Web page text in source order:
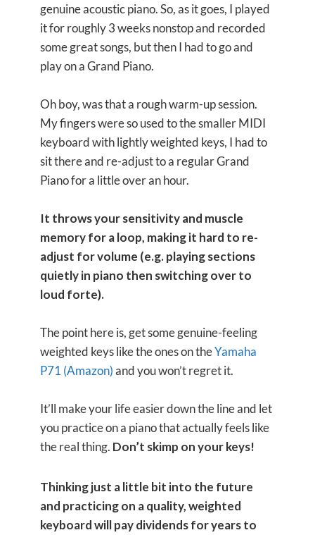
genuine acoustic piano. So, as it goes, I played
it for roughly 3 weeks nonstop and recorded
some great songs, but then I had to go and
play on a Grand Piano.
Oh boy, was that a rough warm-up session.
My fingers were so used to the smaller MIDI
keyboard with lightly weighted keys, I had to
sit there and re-adjust to a regular Grand
Piano for a little over an hour.
It throws your sensitivity and muscle
memory for a loop, making it hard to re-
adjust for volume (e.g. playing sections
quietly in piano then switching over to
loud forte).
The point here is, get some genuine-feeling
weighted keys like the ones on theYamaha
P71 (Amazon)and you won’t regret it.
It’ll make your life easier down the line and let
you practice on a piano that actually feels like
the real thing. Don’t skimp on your keys!
Thinking just a little bit into the future
and practicing on a quality, weighted
keyboard will pay dividends for years to